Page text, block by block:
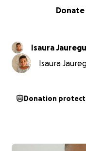
0% complete
Donate
Isaura
Isaura
Donation